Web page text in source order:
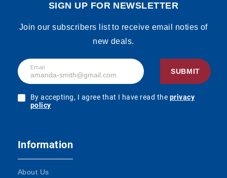
SIGN UP FOR NEWSLETTER
Join our subscribers list to receive email noties of
new deals.
Email
SUBMIT
By accepting, I agree that I have read the privacy
policy
Information
About Us